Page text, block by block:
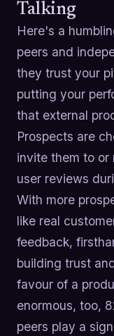
Talking
Here's a
peers and
they trust your
putting your
that external
Prospects are
invite them to
user reviews
With more
like real
feedback,
building trust
favour of a
enormous, too,
peers play a